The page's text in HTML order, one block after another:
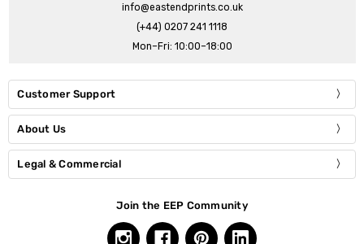
info@eastendprints.co.uk
(+44) 0207 241 1118
Mon–Fri: 10:00–18:00
Customer Support
About Us
Legal & Commercial
Join the EEP Community